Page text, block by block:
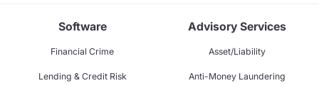
Software
Financial Crime
Lending & Credit Risk
Advisory Services
Asset/Liability
Anti-Money Laundering